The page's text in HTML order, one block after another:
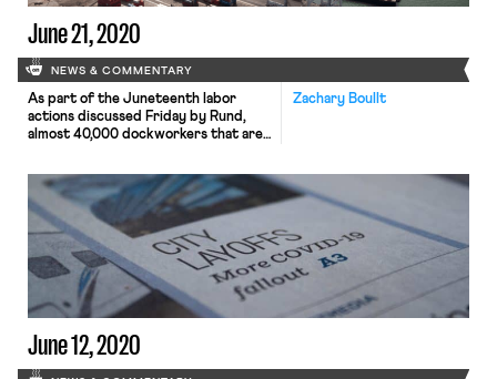
June 21, 2020
NEWS & COMMENTARY
Zachary Boullt
As part of the Juneteenth labor
actions discussed Friday by Rund,
almost 40,000 dockworkers that are
commenced a work stoppage at all 29
of the U.S.’s west coast ports. It was
the largest work stoppage the union
has done in over a decade, and the
first labor […]
June 12, 2020